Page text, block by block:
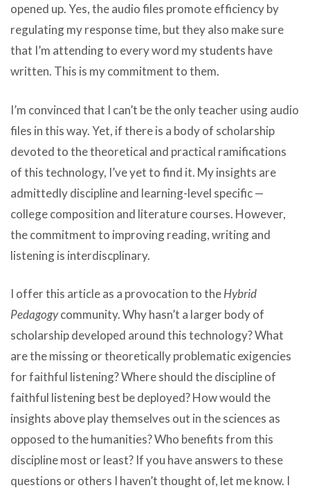
opened up. Yes, the audio files promote efficiency by
regulating my response time, but they also make sure
that I’m attending to every word my students have
written. This is my commitment to them.
I’m convinced that I can’t be the only teacher using audio
files in this way. Yet, if there is a body of scholarship
devoted to the theoretical and practical ramifications
of this technology, I’ve yet to find it. My insights are
admittedly discipline and learning-level specific —
college composition and literature courses. However,
the commitment to improving reading, writing and
listening is interdiscplinary.
I offer this article as a provocation to theHybrid
Pedagogycommunity. Why hasn’t a larger body of
scholarship developed around this technology? What
are the missing or theoretically problematic exigencies
for faithful listening? Where should the discipline of
faithful listening best be deployed? How would the
insights above play themselves out in the sciences as
opposed to the humanities? Who benefits from this
discipline most or least? If you have answers to these
questions or others I haven’t thought of, let me know. I